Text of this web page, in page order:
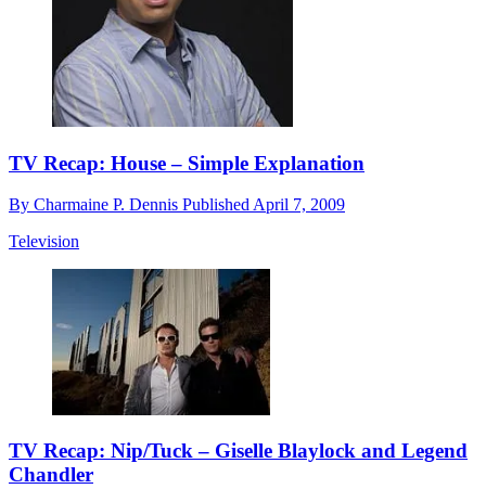
TV Recap: House – Simple Explanation
By Charmaine P. Dennis PublishedApril 7, 2009
Television
TV Recap: Nip/Tuck – Giselle Blaylock and Legend
Chandler